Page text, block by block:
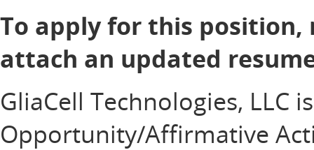
To apply for this
attach an updated
GliaCell Technologies, LLC
Opportunity/Affirmative